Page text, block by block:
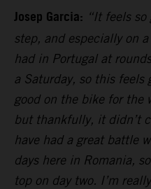
Josep Garcia: “It feels
step, and especially on
had in Portugal at
a Saturday, so this feels
good on the bike for the
but thankfully, it didn’t
have had a great battle
days here in Romania,
top on day two. I’m